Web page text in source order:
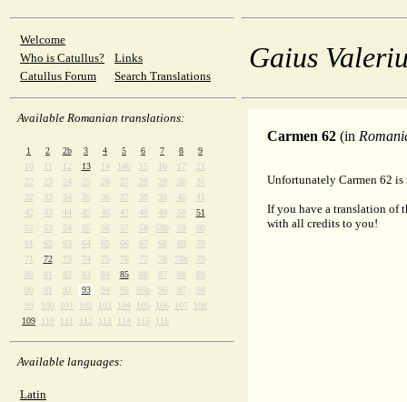
Welcome
Who is Catullus?
Links
Catullus Forum
Search Translations
Available Romanian translations:
1 2 2b 3 4 5 6 7 8
9
10
11 12 13 14 14b 15 16 17
21
22
23 24 25 26 27 28 29 30
31
32
33 34 35 36 37 38 39 40
41
42
43 44 45 46 47 48 49 50
51
52
53 54 55 56 57 58 58b 59
60
61
62 63 64 65 66 67 68 69
70
71
72 73 74 75 76 77 78 78b
79
80
81 82 83 84 85 86 87 88
89
90
91 92 93 94 95 95b 96 97
98
99
100 101 102 103 104 105 106 107
108
109
110 111 112 113 114 115 116
Available languages:
Latin
Gaius
Carmen 62 (in
Unfortunately Carmen 62
If you have a translation of
with all credits to you!